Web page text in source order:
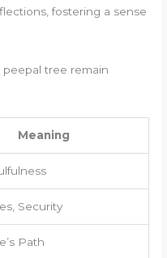
fostering a sense
tree remain
Meaning
Security
Path